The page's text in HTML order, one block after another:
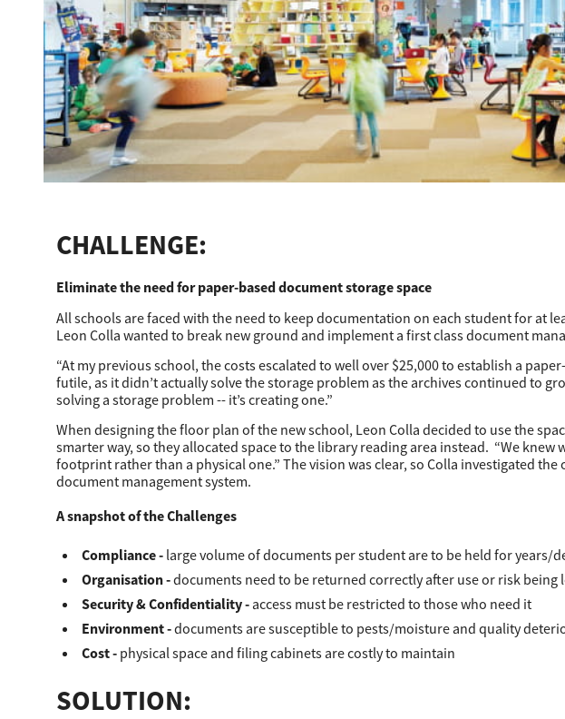
Professional Services
Small Medium Businesses
Solutions For Business
Software Solutions
Cloud Fax
Customer Stories
Device Management
Labels & Forms
Explore
CHALLENGE:
Eliminate the need for paper-based document storage space
All schools are faced with the need to keep documentation on each student for at
Leon Colla wanted to break new ground and implement a first class document
“At my previous school, the costs escalated to well over $25,000 to establish a
futile, as it didn’t actually solve the storage problem as the archives continued to
solving a storage problem -­- it’s creating one.”
When designing the floor plan of the new school, Leon Colla decided to use the
smarter way, so they allocated space to the library reading area instead. “We knew
footprint rather than a physical one.” The vision was clear, so Colla investigated
document management system.
A snapshot of the Challenges
Compliance-­ large volume of documents per student are to be held for years/
Organisation-documents need to be returned correctly after use or risk being
Security & Confidentiality- access must be restricted to those who need it
Environment-­documents are susceptible to pests/moisture and quality
Cost- physical space and filing cabinets are costly to maintain
SOLUTION: